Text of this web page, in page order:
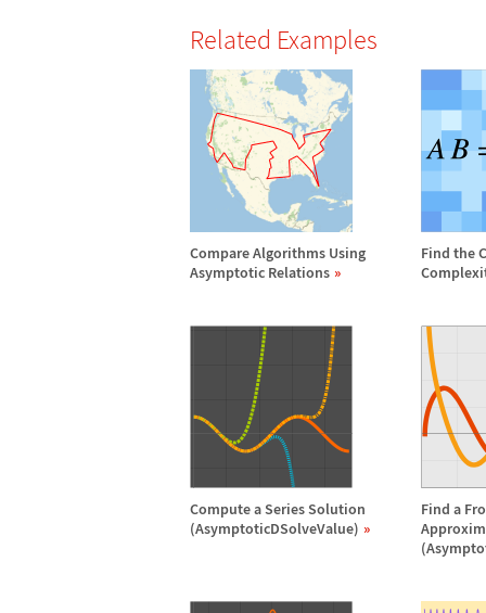
Related Examples
Compare Algorithms Using
Asymptotic Relations
Find the
Compute a Series Solution
(AsymptoticDSolveValue)
Find a